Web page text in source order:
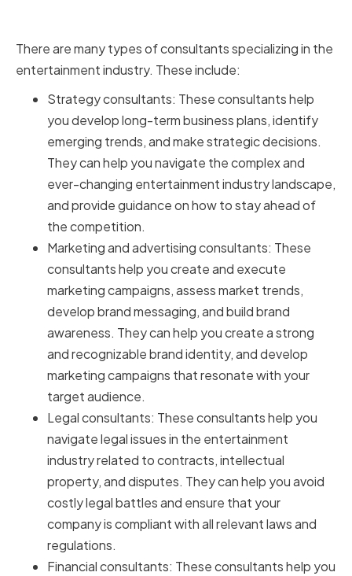
There are many types of consultants specializing in the
entertainment industry. These include:
Strategy consultants: These consultants help
you develop long-term business plans, identify
emerging trends, and make strategic decisions.
They can help you navigate the complex and
ever-changing entertainment industry landscape,
and provide guidance on how to stay ahead of
the competition.
Marketing and advertising consultants: These
consultants help you create and execute
marketing campaigns, assess market trends,
develop brand messaging, and build brand
awareness. They can help you create a strong
and recognizable brand identity, and develop
marketing campaigns that resonate with your
target audience.
Legal consultants: These consultants help you
navigate legal issues in the entertainment
industry related to contracts, intellectual
property, and disputes. They can help you avoid
costly legal battles and ensure that your
company is compliant with all relevant laws and
regulations.
Financial consultants: These consultants help you